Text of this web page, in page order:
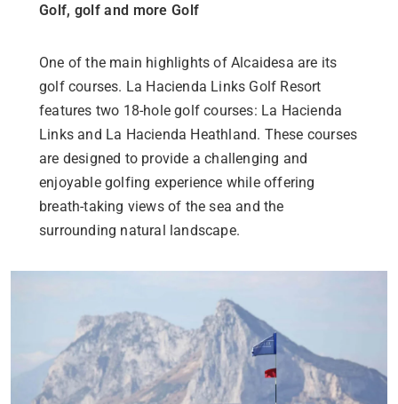
Golf, golf and more Golf
One of the main highlights of Alcaidesa are its
golf courses. La Hacienda Links Golf Resort
features two 18-hole golf courses: La Hacienda
Links and La Hacienda Heathland. These courses
are designed to provide a challenging and
enjoyable golfing experience while offering
breath-taking views of the sea and the
surrounding natural landscape.